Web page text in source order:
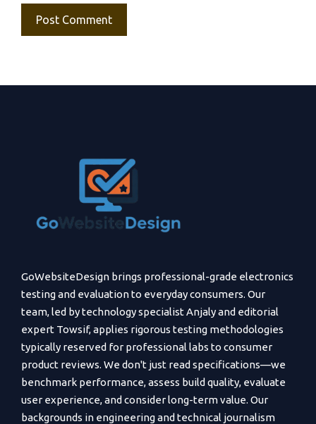
GoWebsiteDesign brings professional-grade electronics
testing and evaluation to everyday consumers. Our
team, led by technology specialist Anjaly and editorial
expert Towsif, applies rigorous testing methodologies
typically reserved for professional labs to consumer
product reviews. We don't just read specifications—we
benchmark performance, assess build quality, evaluate
user experience, and consider long-term value. Our
backgrounds in engineering and technical journalism